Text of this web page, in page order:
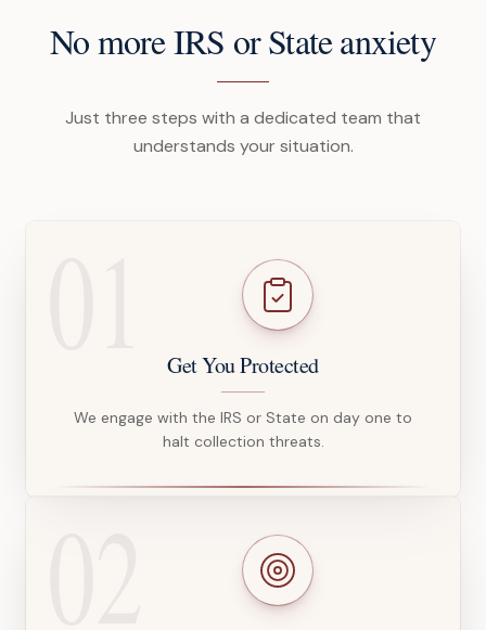
No more IRS or State anxiety
Just three steps with a dedicated team that
understands your situation.
Get You Protected
We engage with the IRS or State on day one to
halt collection threats.